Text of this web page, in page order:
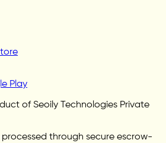
Play
of Seoily Technologies Private
through secure escrow-